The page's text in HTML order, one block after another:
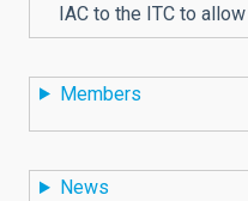
IAC to the ITC to
Members
News